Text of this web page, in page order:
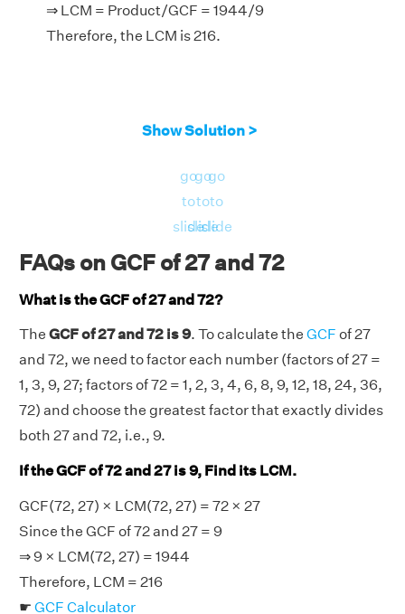
⇒ LCM = Product/GCF = 1944/9
Therefore, the LCM is 216.
Show Solution >
go
to
slide
go
to
slide
go
to
slide
FAQs on GCF of 27 and 72
What is the GCF of 27 and 72?
The GCF of 27 and 72 is 9. To calculate the GCF of 27
and 72, we need to factor each number (factors of 27 =
1, 3, 9, 27; factors of 72 = 1, 2, 3, 4, 6, 8, 9, 12, 18, 24, 36,
72) and choose the greatest factor that exactly divides
both 27 and 72, i.e., 9.
If the GCF of 72 and 27 is 9, Find its LCM.
GCF(72, 27) × LCM(72, 27) = 72 × 27
Since the GCF of 72 and 27 = 9
⇒ 9 × LCM(72, 27) = 1944
Therefore, LCM = 216
☛ GCF Calculator